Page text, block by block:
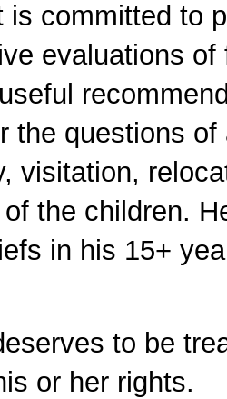
is committed to
evaluations
the questions
visitation,
the children.
in his 15+
to be
or her rights.